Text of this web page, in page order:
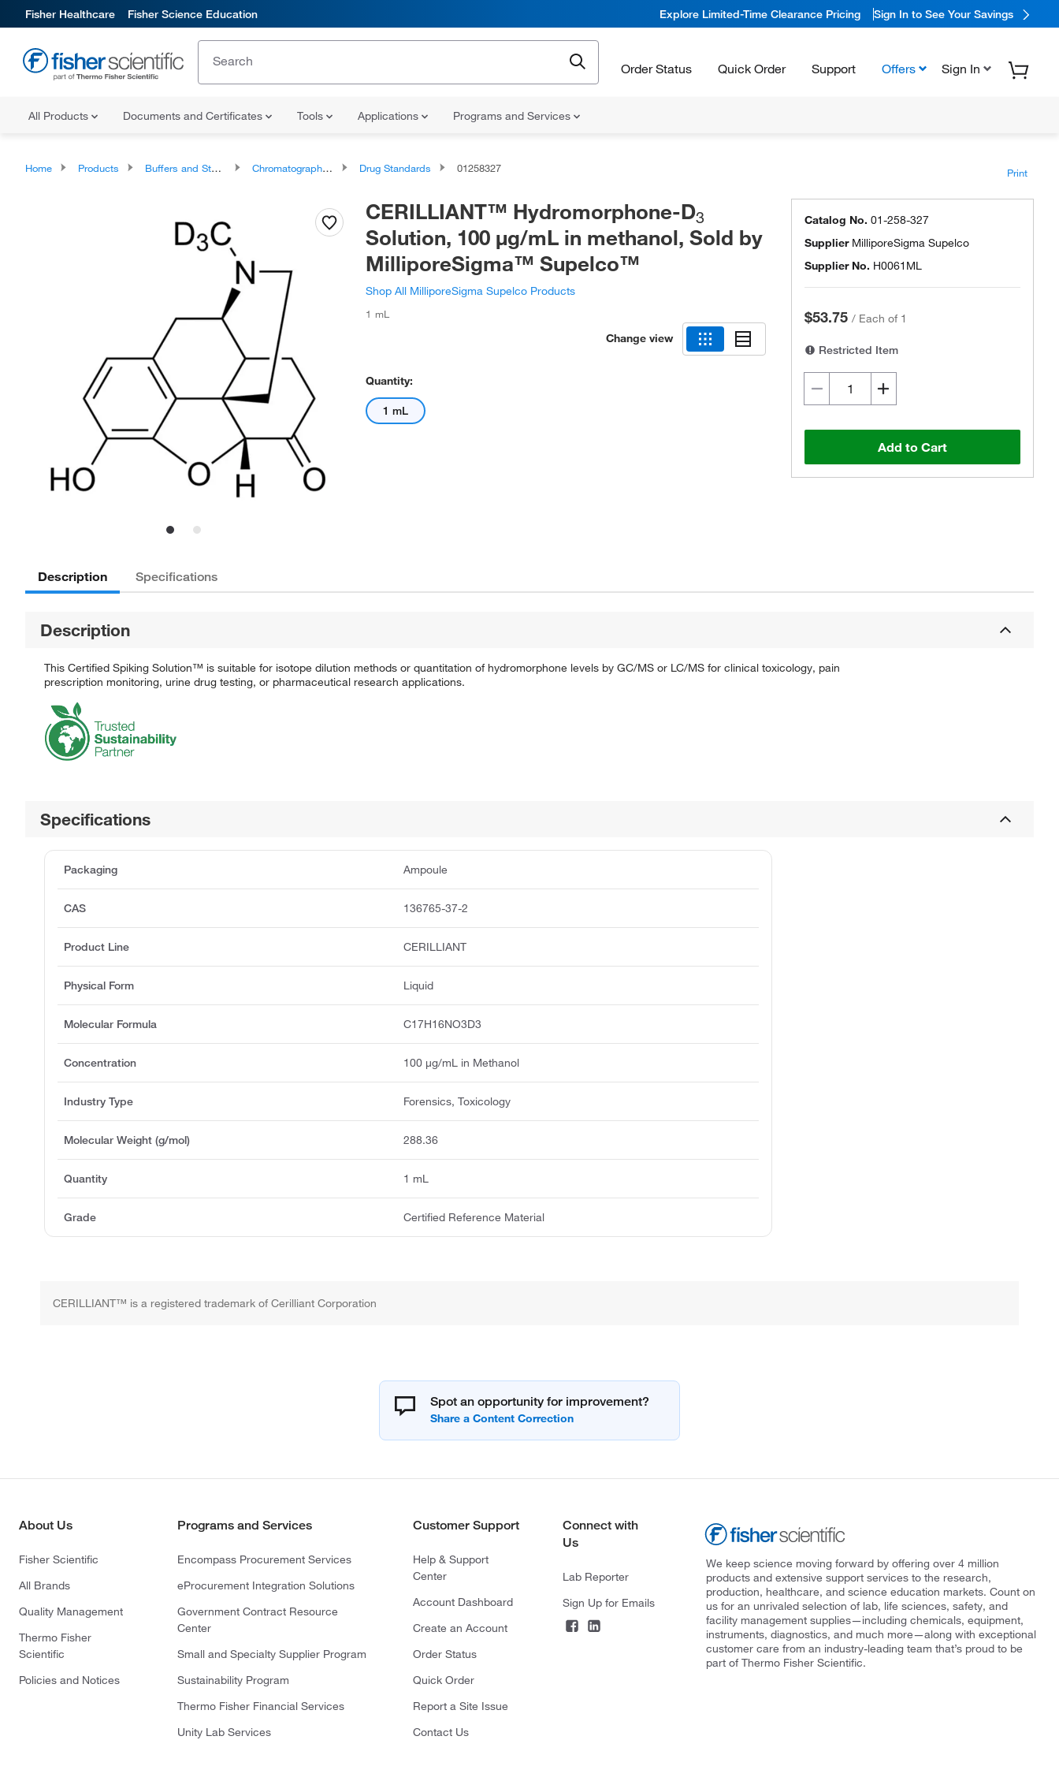
Fisher Healthcare Fisher Science Education Explore Limited-Time Clearance Pricing Sign In to See Your Savings
Order Status Quick Order Support Offers Sign In
All Products Documents and Certificates Tools Applications Programs and Services
Home Products Buffers and Standards Chromatography Standards Drug Standards 01258327 Print
CERILLIANT™ Hydromorphone-D3
Solution, 100 μg/mL in methanol, Sold by
MilliporeSigma™ Supelco™
Shop All MilliporeSigma Supelco Products
1 mL
Change view
Quantity:
1 mL
Catalog No. 01-258-327
Supplier MilliporeSigma Supelco
Supplier No. H0061ML
$53.75 / Each of 1
Restricted Item
Add to Cart
Description Specifications
Description
This Certified Spiking Solution™ is suitable for isotope dilution methods or quantitation of hydromorphone levels by GC/MS or LC/MS for clinical toxicology, pain
prescription monitoring, urine drug testing, or pharmaceutical research applications.
Specifications
Packaging Ampoule
CAS 136765-37-2
Product Line CERILLIANT
Physical Form Liquid
Molecular Formula C17H16NO3D3
Concentration 100 μg/mL in Methanol
Industry Type Forensics, Toxicology
Molecular Weight (g/mol) 288.36
Quantity 1 mL
Grade Certified Reference Material
CERILLIANT™ is a registered trademark of Cerilliant Corporation
Spot an opportunity for improvement?
About Us
Fisher Scientific
All Brands
Quality Management
Thermo Fisher
Scientific
Policies and Notices
Programs and Services
Encompass Procurement Services
eProcurement Integration Solutions
Government Contract Resource
Center
Small and Specialty Supplier Program
Sustainability Program
Thermo Fisher Financial Services
Unity Lab Services
Customer Support
Help & Support
Center
Account Dashboard
Create an Account
Order Status
Quick Order
Report a Site Issue
Contact Us
Connect with
Us
Lab Reporter
Sign Up for Emails
We keep science moving forward by offering over 4 million
products and extensive support services to the research,
production, healthcare, and science education markets. Count on
us for an unrivaled selection of lab, life sciences, safety, and
facility management supplies—including chemicals, equipment,
instruments, diagnostics, and much more—along with exceptional
customer care from an industry-leading team that’s proud to be
part of Thermo Fisher Scientific.